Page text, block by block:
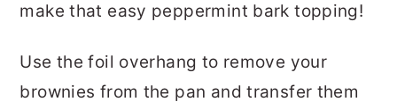
make that easy peppermint bark topping!
Use the foil overhang to remove your
brownies from the pan and transfer them